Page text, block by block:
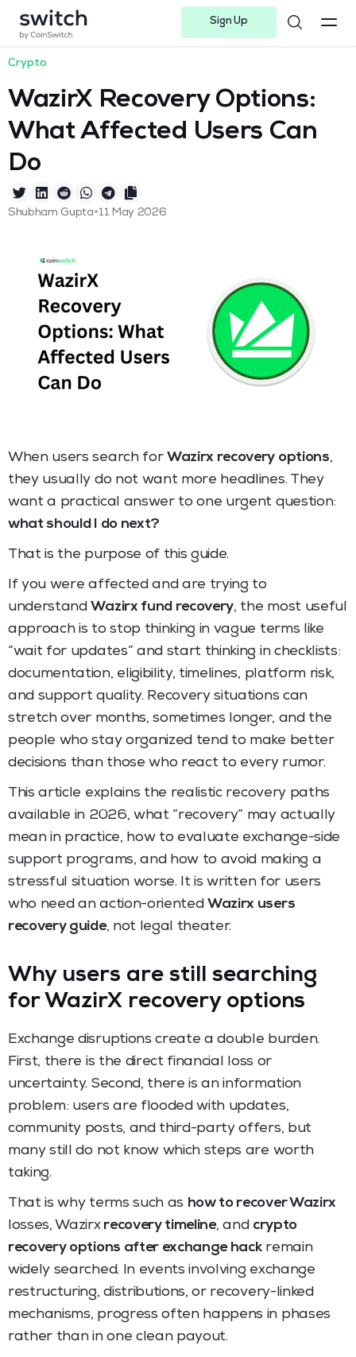
Sign Up
Crypto
WazirX Recovery Options:
What Affected Users Can
Do
Shubham Gupta•11 May 2026
When users search for Wazirx recovery options,
they usually do not want more headlines. They
want a practical answer to one urgent question:
what should I do next?
That is the purpose of this guide.
If you were affected and are trying to
understandWazirx fund recovery, the most useful
approach is to stop thinking in vague terms like
“wait for updates” and start thinking in checklists:
documentation, eligibility, timelines, platform risk,
and support quality. Recovery situations can
stretch over months, sometimes longer, and the
people who stay organized tend to make better
decisions than those who react to every rumor.
This article explains the realistic recovery paths
available in 2026, what “recovery” may actually
mean in practice, how to evaluate exchange-side
support programs, and how to avoid making a
stressful situation worse. It is written for users
who need an action-orientedWazirx users
recovery guide, not legal theater.
Why users are still searching
for WazirX recovery options
Exchange disruptions create a double burden.
First, there is the direct financial loss or
uncertainty. Second, there is an information
problem: users are flooded with updates,
community posts, and third-party offers, but
many still do not know which steps are worth
taking.
That is why terms such as how to recover Wazirx
losses, Wazirxrecovery timeline, and crypto
recovery options after exchange hackremain
widely searched. In events involving exchange
restructuring, distributions, or recovery-linked
mechanisms, progress often happens in phases
rather than in one clean payout.